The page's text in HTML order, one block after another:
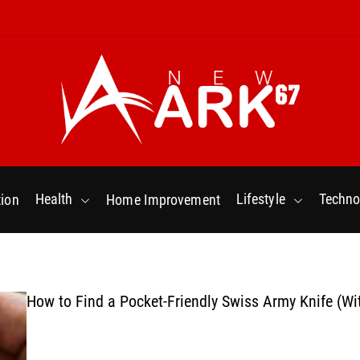
w
r
7
Health Home Improvement Lifestyle
How to Find a Pocket-Friendly Swiss Army Knife